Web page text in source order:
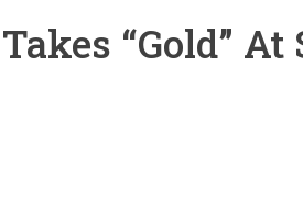
“gold” At